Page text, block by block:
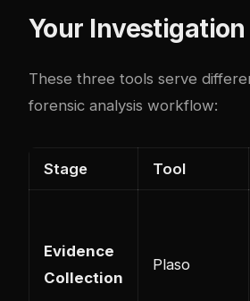
Your Investigation
These three tools serve
forensic analysis workflow:
Stage Tool
Evidence
Collection
Plaso